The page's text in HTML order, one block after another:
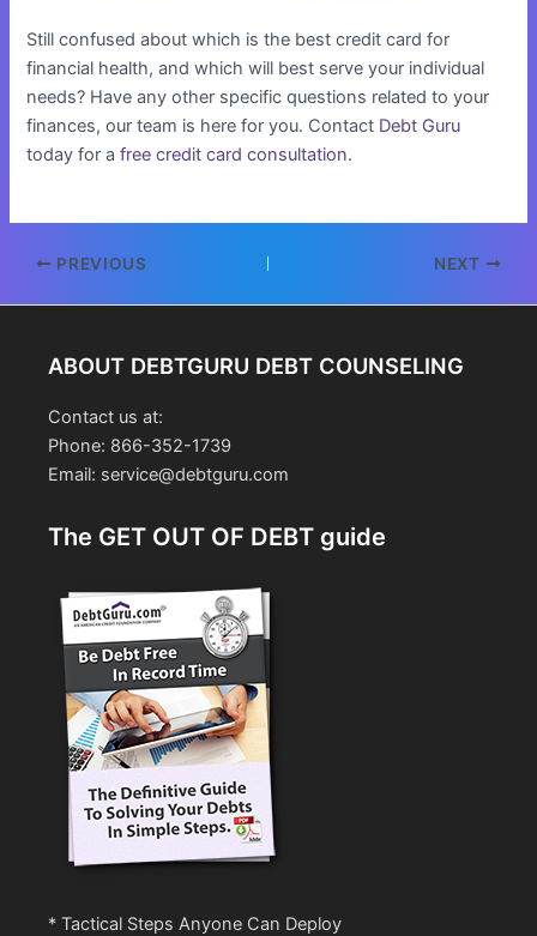
Still confused about which is the best credit card for
financial health, and which will best serve your individual
needs? Have any other specific questions related to your
finances, our team is here for you. Contact Debt Guru
today for afree credit card consultation.
Post
PREVIOUS NEXT
ABOUT DEBTGURU DEBT COUNSELING
Contact us at:
Phone: 866-352-1739
Email: service@debtguru.com
The GET OUT OF DEBT guide
* Tactical Steps Anyone Can Deploy